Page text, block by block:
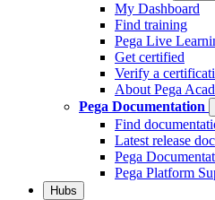
My Dashboard
Find training
Pega Live
Get certified
Verify a
About Pega
Pega Documentation
Find
Latest release
Pega
Pega Platform
Hubs